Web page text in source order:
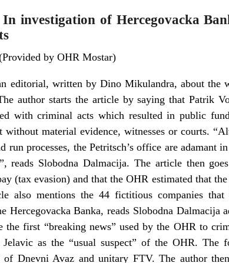
investigation of Hercegovacka
by OHR Mostar)
editorial, written by Dino Mikulandra, about the
author starts the article by saying that Patrik
with criminal acts which resulted in public
without material evidence, witnesses or courts.
run processes, the Petritsch’s office are adamant
reads Slobodna Dalmacija. The article then
(tax evasion) and that the OHR estimated that
also mentions the 44 fictitious companies
Hercegovacka Banka, reads Slobodna Dalmacija
the first “breaking news” used by the OHR to
Jelavic as the “usual suspect” of the OHR.
of Dnevni Avaz and unitary FTV. The author